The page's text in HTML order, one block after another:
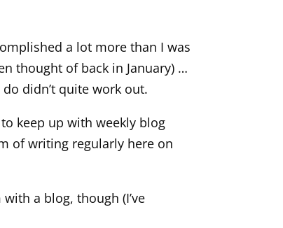
a lot more than I was
thought of back in January) …
didn’t quite work out.
keep up with weekly blog
of writing regularly here on
a blog, though (I’ve